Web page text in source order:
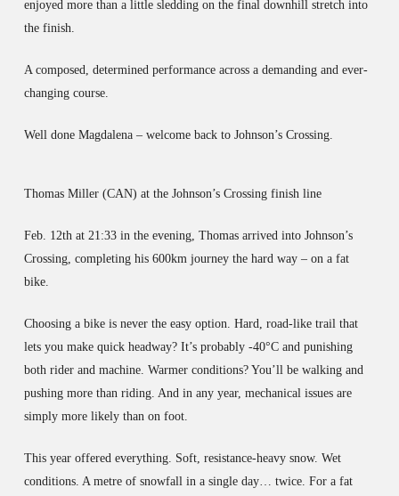
enjoyed more than a little sledding on the final downhill stretch into
the finish.
A composed, determined performance across a demanding and ever-
changing course.
Well done Magdalena – welcome back to Johnson’s Crossing.
Thomas Miller (CAN) at the Johnson’s Crossing finish line
Feb. 12th at 21:33 in the evening, Thomas arrived into Johnson’s
Crossing, completing his 600km journey the hard way – on a fat
bike.
Choosing a bike is never the easy option. Hard, road-like trail that
lets you make quick headway? It’s probably -40°C and punishing
both rider and machine. Warmer conditions? You’ll be walking and
pushing more than riding. And in any year, mechanical issues are
simply more likely than on foot.
This year offered everything. Soft, resistance-heavy snow. Wet
conditions. A metre of snowfall in a single day… twice. For a fat